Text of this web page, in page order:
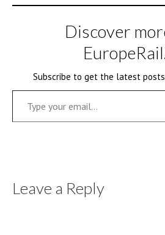
Discover
Subscribe to get the latest
Type your email…
Leave a Reply